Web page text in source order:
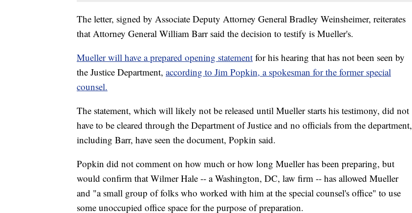
The letter, signed by Associate Deputy Attorney General Bradley Weinsheimer, reiterates
that Attorney General William Barr said the decision to testify is Mueller's.
Mueller will have a prepared opening statement for his hearing that has not been seen by
the Justice Department, according to Jim Popkin, a spokesman for the former special
counsel.
The statement, which will likely not be released until Mueller starts his testimony, did not
have to be cleared through the Department of Justice and no officials from the department,
including Barr, have seen the document, Popkin said.
Popkin did not comment on how much or how long Mueller has been preparing, but
would confirm that Wilmer Hale -- a Washington, DC, law firm -- has allowed Mueller
and "a small group of folks who worked with him at the special counsel's office" to use
some unoccupied office space for the purpose of preparation.